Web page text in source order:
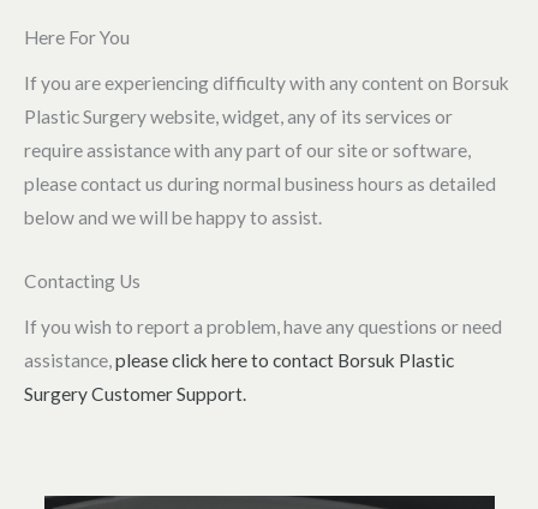
Here For You
If you are experiencing difficulty with any content on Borsuk
Plastic Surgery website, widget, any of its services or
require assistance with any part of our site or software,
please contact us during normal business hours as detailed
below and we will be happy to assist.
Contacting Us
If you wish to report a problem, have any questions or need
assistance,please click here to contact Borsuk Plastic
Surgery Customer Support.